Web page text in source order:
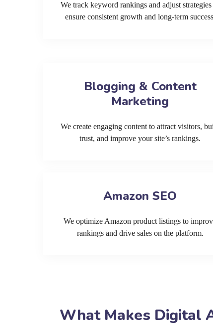
We track keyword rankings and adjust
ensure consistent growth and long-term
Blogging & Content
Marketing
We create engaging content to attract visitors,
trust, and improve your site’s rankings.
Amazon SEO
We optimize Amazon product listings to
rankings and drive sales on the platform.
What Makes Digital